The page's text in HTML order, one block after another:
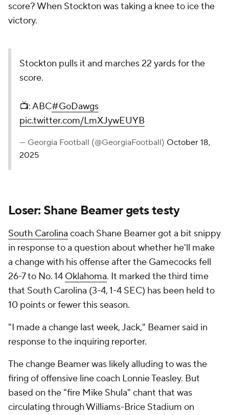
score? When Stockton was taking a knee to ice the
victory.
Stockton pulls it and marches 22 yards for the
score.
📺: ABC#GoDawgs
pic.twitter.com/LmXJywEUYB
— Georgia Football (@GeorgiaFootball) October 18,
2025
Loser: Shane Beamer gets testy
South Carolina coach Shane Beamer got a bit snippy
in response to a question about whether he'll make
a change with his offense after the Gamecocks fell
26-7 to No. 14 Oklahoma. It marked the third time
that South Carolina (3-4, 1-4 SEC) has been held to
10 points or fewer this season.
"I made a change last week, Jack," Beamer said in
response to the inquiring reporter.
The change Beamer was likely alluding to was the
firing of offensive line coach Lonnie Teasley. But
based on the "fire Mike Shula" chant that was
circulating through Williams-Brice Stadium on